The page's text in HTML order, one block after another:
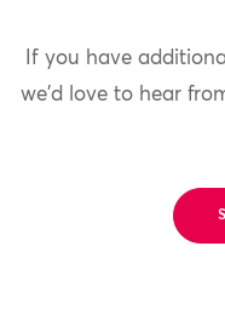
If you have
we'd love to hear